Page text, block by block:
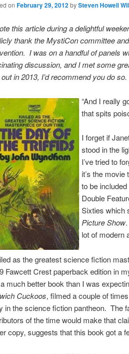
on February 29, 2012bySteven Howell
this article during a delightful
thank the MystiCon committee
I was on a handful of panels
discussion, and I met some
in 2013, I’d recommend you do
“And I really
that spits
I forget if
stood in the
I’ve tried to
it’s the
to be
Double
Sixties which
Picture Show
lot of modern
as the greatest science fiction
Fawcett Crest paperback edition in
much better book than I was
Cuckoos, filmed a couple of
in the science fiction pantheon. The
of the time would make that
copy, suggests that this book got a